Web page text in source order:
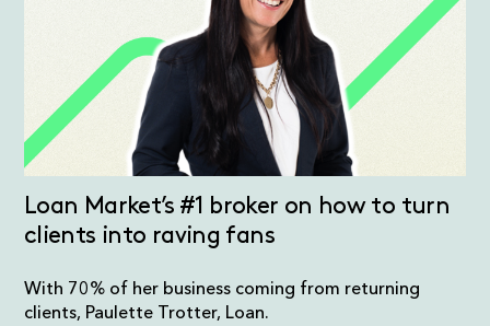
Loan Market’s #1 broker on how to turn
clients into raving fans
With 70% of her business coming from returning
clients, Paulette Trotter, Loan.